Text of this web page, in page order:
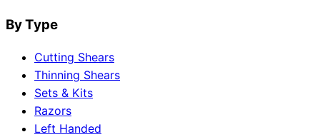
By Type
Cutting Shears
Thinning Shears
Sets & Kits
Razors
Left Handed